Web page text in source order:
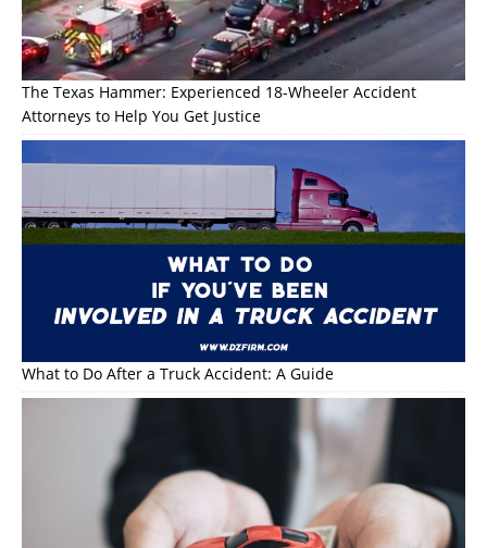
The Texas Hammer: Experienced 18-Wheeler Accident
Attorneys to Help You Get Justice
What to Do After a Truck Accident: A Guide